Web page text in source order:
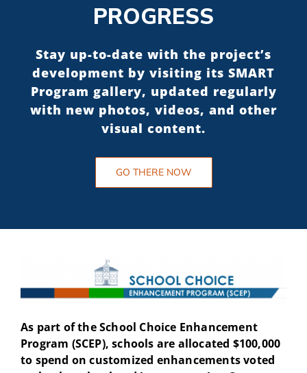
PROGRESS
Stay up-to-date with the project’s
development by visiting its SMART
Program gallery, updated regularly
with new photos, videos, and other
visual content.
GO THERE NOW
As part of the School Choice Enhancement
Program (SCEP), schools are allocated $100,000
to spend on customized enhancements voted